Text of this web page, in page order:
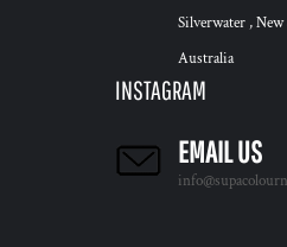
Silverwater ,
Australia
INSTAGRAM
EMAIL US